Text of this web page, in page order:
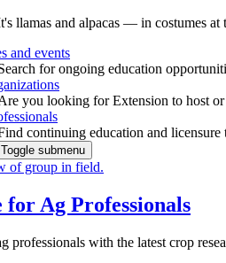
llamas and alpacas — in costumes at
and events
for ongoing education
you looking for Extension to host
continuing education and
Toggle submenu
Ag Professionals
professionals with the latest crop